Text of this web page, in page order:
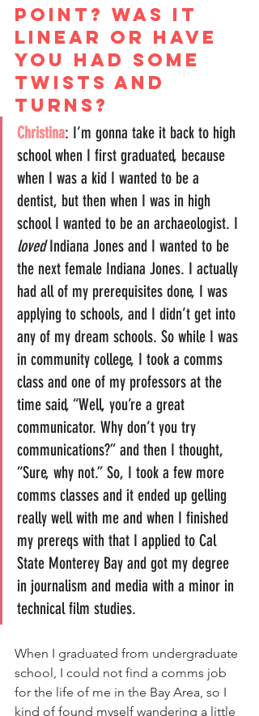
point? Was it
linear or have
you had some
twists and
turns?
Christina: I’m gonna take it back to high
school when I first graduated, because
when I was a kid I wanted to be a
dentist, but then when I was in high
school I wanted to be an archaeologist. I
loved Indiana Jones and I wanted to be
the next female Indiana Jones. I actually
had all of my prerequisites done, I was
applying to schools, and I didn’t get into
any of my dream schools. So while I was
in community college, I took a comms
class and one of my professors at the
time said, “Well, you’re a great
communicator. Why don’t you try
communications?” and then I thought,
“Sure, why not.” So, I took a few more
comms classes and it ended up gelling
really well with me and when I finished
my prereqs with that I applied to Cal
State Monterey Bay and got my degree
in journalism and media with a minor in
technical film studies.
When I graduated from undergraduate
school, I could not find a comms job
for the life of me in the Bay Area, so I
kind of found myself wandering a little